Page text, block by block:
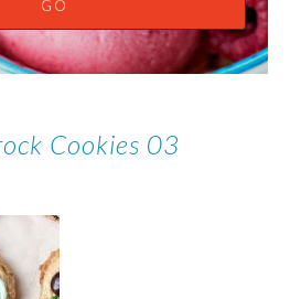
Cookies 03